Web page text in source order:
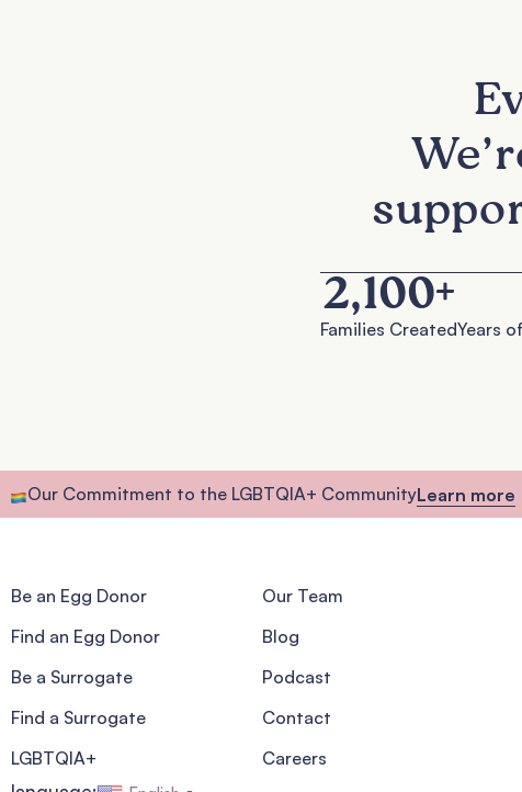
Families Created
2,100+
Years
Our Commitment to the LGBTQIA+ CommunityLearn more
Be an Egg Donor
Find an Egg Donor
Be a Surrogate
Find a Surrogate
LGBTQIA+
Our Team
Blog
Podcast
Contact
Careers